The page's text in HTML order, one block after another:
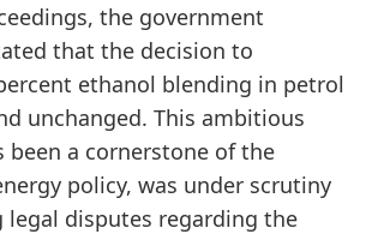
the government
that the decision to
ethanol blending in petrol
unchanged. This ambitious
been a cornerstone of the
policy, was under scrutiny
legal disputes regarding the